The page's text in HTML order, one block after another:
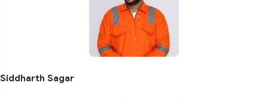
Siddharth Sagar